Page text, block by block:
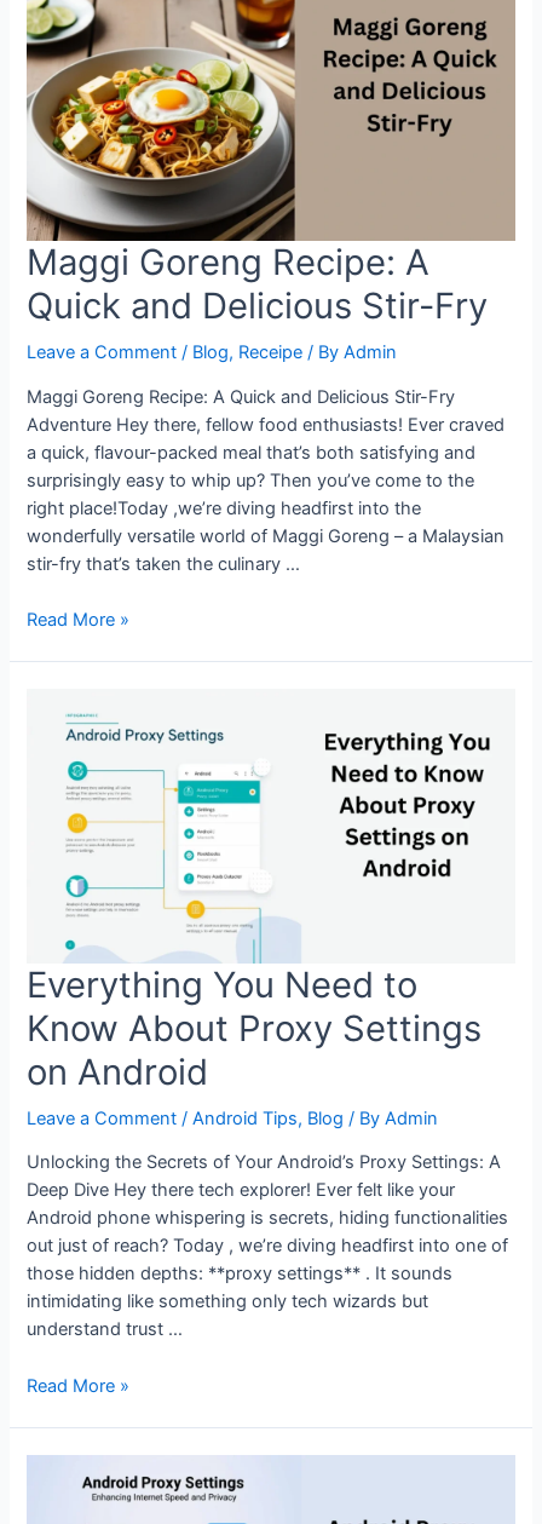
Maggi
Goreng
in
Minutes
Maggi Goreng Recipe: A
Quick and Delicious Stir-Fry
Leave a Comment / Blog, Receipe / ByAdmin
Maggi Goreng Recipe: A Quick and Delicious Stir-Fry
Adventure Hey there, fellow food enthusiasts! Ever craved
a quick, flavour-packed meal that’s both satisfying and
surprisingly easy to whip up? Then you’ve come to the
right place!Today ,we’re diving headfirst into the
wonderfully versatile world of Maggi Goreng – a Malaysian
stir-fry that’s taken the culinary …
Maggi
Quick
Delicious
Read More »
Everything You Need to
Know About Proxy Settings
on Android
Leave a Comment /Android Tips, Blog / ByAdmin
Unlocking the Secrets of Your Android’s Proxy Settings: A
Deep Dive Hey there tech explorer! Ever felt like your
Android phone whispering is secrets, hiding functionalities
out just of reach? Today , we’re diving headfirst into one of
those hidden depths: **proxy settings** . It sounds
intimidating like something only tech wizards but
understand trust …
Everything
Read More »